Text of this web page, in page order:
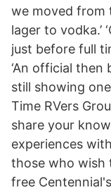
we moved from
lager to vodka.’
just before full
‘An official
still showing
Time RVers
share your
experiences
those who wish
free